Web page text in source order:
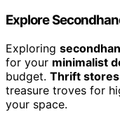
Explore
Exploring
for your minimalist
budget. Thrift stores
treasure troves for
your space.